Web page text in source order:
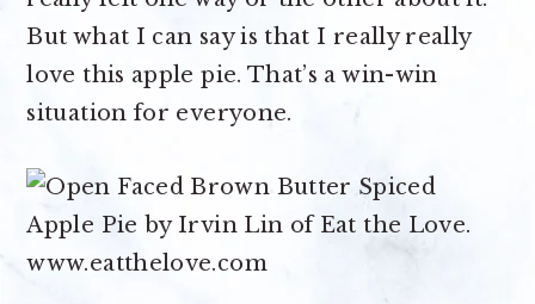
But what I can say is that I really really
love this apple pie. That’s a win-win
situation for everyone.